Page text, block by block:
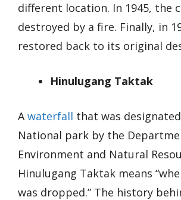
different location. In 1945, the
destroyed by a fire. Finally, in
restored back to its original
Hinulugang Taktak
Awaterfall that was
National park by the
Environment and Natural
Hinulugang Taktak means
was dropped.” The history